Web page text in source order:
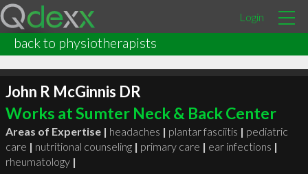
Login
back to physiotherapists
John R McGinnis DR
Works at Sumter Neck & Back Center
Areas of Expertise | headaches | plantar fasciitis | pediatric
care | nutritional counseling | primary care | ear infections |
rheumatology |